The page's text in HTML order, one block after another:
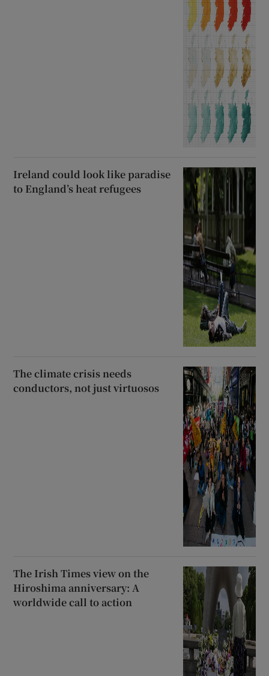
Ireland could look like paradise
to England’s heat refugees
The climate crisis needs
conductors, not just virtuosos
The Irish Times view on the
Hiroshima anniversary: A
worldwide call to action